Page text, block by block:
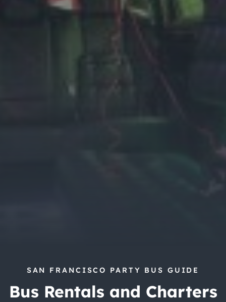
SAN FRANCISCO PARTY BUS GUIDE
Bus Rentals and Charters